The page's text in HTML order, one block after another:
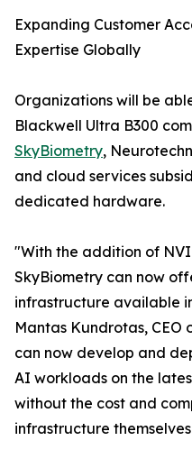
Expanding Customer
Expertise Globally
Organizations will be
Blackwell Ultra B300
SkyBiometry,
and cloud services
dedicated hardware.
"With the addition of
SkyBiometry can now
infrastructure available
Mantas Kundrotas, CEO
can now develop and
AI workloads on the
without the cost and
infrastructure